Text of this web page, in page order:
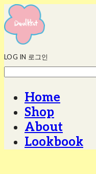
LOG IN 로그인
Home
Shop
About
Lookbook